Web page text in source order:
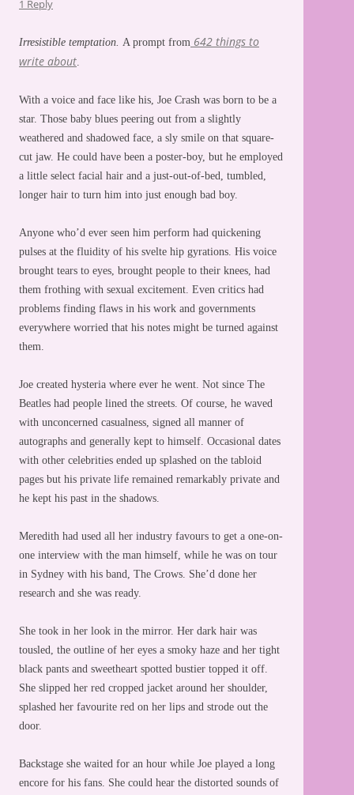
1 Reply
Irresistible temptation. A prompt from 642 things to
write about.
With a voice and face like his, Joe Crash was born to be a
star. Those baby blues peering out from a slightly
weathered and shadowed face, a sly smile on that square-
cut jaw. He could have been a poster-boy, but he employed
a little select facial hair and a just-out-of-bed, tumbled,
longer hair to turn him into just enough bad boy.
Anyone who’d ever seen him perform had quickening
pulses at the fluidity of his svelte hip gyrations. His voice
brought tears to eyes, brought people to their knees, had
them frothing with sexual excitement. Even critics had
problems finding flaws in his work and governments
everywhere worried that his notes might be turned against
them.
Joe created hysteria where ever he went. Not since The
Beatles had people lined the streets. Of course, he waved
with unconcerned casualness, signed all manner of
autographs and generally kept to himself. Occasional dates
with other celebrities ended up splashed on the tabloid
pages but his private life remained remarkably private and
he kept his past in the shadows.
Meredith had used all her industry favours to get a one-on-
one interview with the man himself, while he was on tour
in Sydney with his band, The Crows. She’d done her
research and she was ready.
She took in her look in the mirror. Her dark hair was
tousled, the outline of her eyes a smoky haze and her tight
black pants and sweetheart spotted bustier topped it off.
She slipped her red cropped jacket around her shoulder,
splashed her favourite red on her lips and strode out the
door.
Backstage she waited for an hour while Joe played a long
encore for his fans. She could hear the distorted sounds of